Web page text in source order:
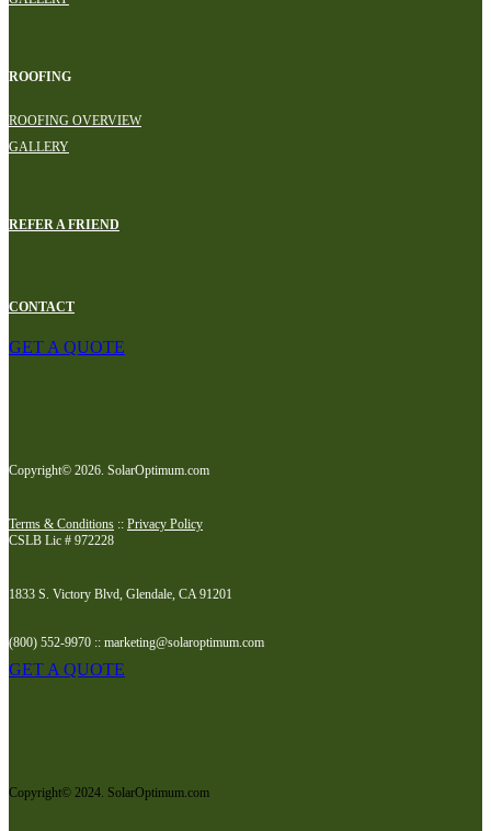
ROOFING
ROOFING OVERVIEW
GALLERY
REFER A FRIEND
CONTACT
GET A QUOTE
Copyright© 2026. SolarOptimum.com
Terms & Conditions :: Privacy Policy
CSLB Lic # 972228
1833 S. Victory Blvd, Glendale, CA 91201
(800) 552-9970 :: marketing@solaroptimum.com
GET A QUOTE
Copyright© 2024. SolarOptimum.com